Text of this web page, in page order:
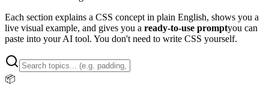
Each section explains a CSS concept in plain English, shows you a
live visual example, and gives you a ready-to-use promptyou can
paste into your AI tool. You don't need to write CSS yourself.
📦